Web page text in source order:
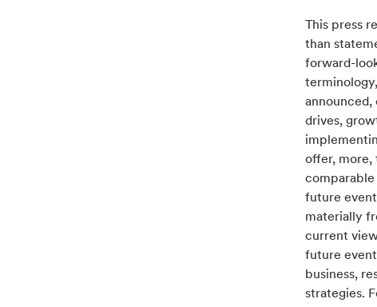
This press
than
forward-
announced,
drives,
offer, more,
comparable
future
materially
current
future
business,
strategies.